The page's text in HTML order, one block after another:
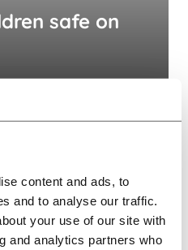
content and ads, to
and to analyse our traffic.
your use of our site with
and analytics partners who
safe on
that